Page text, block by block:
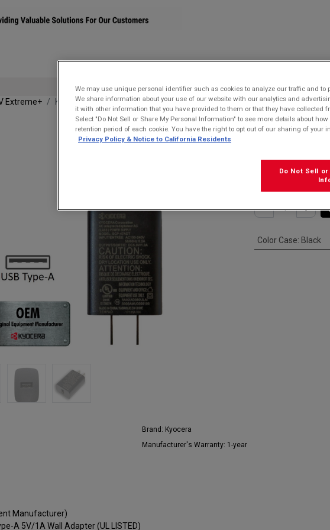
Extreme+ Kyocera SCP-47ADT Single USB Type-A 5V/1A Wall AC Adapter
Kyocera
15.99
Color Case: Black
Brand: Kyocera
Manufacturer's Warranty: 1-year
Manufacturer)
A 5V/1A Wall Adapter (UL LISTED)
We may use unique personal identifier such as cookies to analyze our traffic and to
We share information about your use of our website with our analytics and
it with other information that you have provided to them or that they have collected
Select "Do Not Sell or Share My Personal Information" to see more details about
retention period of each cookie. You have the right to opt out of our sharing of your
Privacy Policy & Notice to California Residents
Do Not Sell